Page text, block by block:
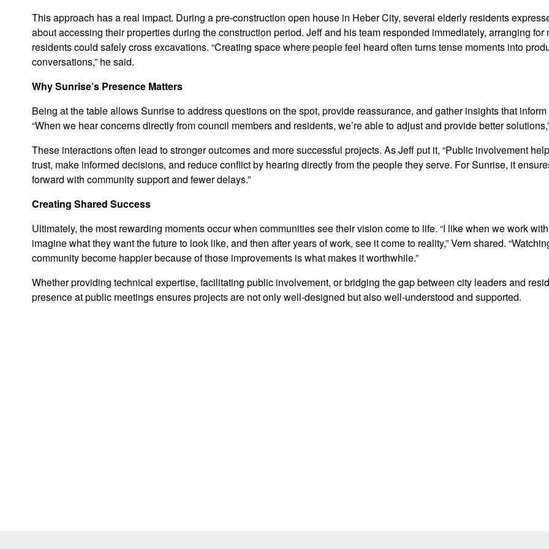
This approach has a real impact. During a pre-construction open house in Heber City, several elderly residents
about accessing their properties during the construction period. Jeff and his team responded immediately, arranging for
residents could safely cross excavations. “Creating space where people feel heard often turns tense moments into
conversations,” he said.
Why Sunrise’s Presence Matters
Being at the table allows Sunrise to address questions on the spot, provide reassurance, and gather insights that
“When we hear concerns directly from council members and residents, we’re able to adjust and provide better
These interactions often lead to stronger outcomes and more successful projects. As Jeff put it, “Public involvement
trust, make informed decisions, and reduce conflict by hearing directly from the people they serve. For Sunrise, it
forward with community support and fewer delays.”
Creating Shared Success
Ultimately, the most rewarding moments occur when communities see their vision come to life. “I like when we work
imagine what they want the future to look like, and then after years of work, see it come to reality,” Vern shared.
community become happier because of those improvements is what makes it worthwhile.”
Whether providing technical expertise, facilitating public involvement, or bridging the gap between city leaders and
presence at public meetings ensures projects are not only well-designed but also well-understood and supported.